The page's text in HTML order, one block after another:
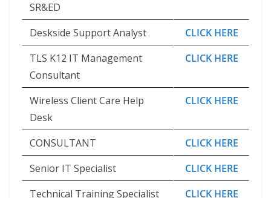
SR&ED
Deskside Support Analyst
CLICK HERE
TLS K12 IT Management
Consultant
CLICK HERE
Wireless Client Care Help
Desk
CLICK HERE
CONSULTANT
CLICK HERE
Senior IT Specialist
CLICK HERE
Technical Training Specialist
CLICK HERE